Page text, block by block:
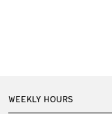
WEEKLY HOURS